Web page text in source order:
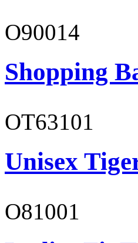
O90014
Shopping
OT63101
Unisex
O81001